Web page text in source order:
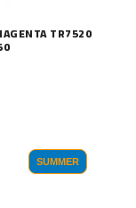
TR7520
SUMMER